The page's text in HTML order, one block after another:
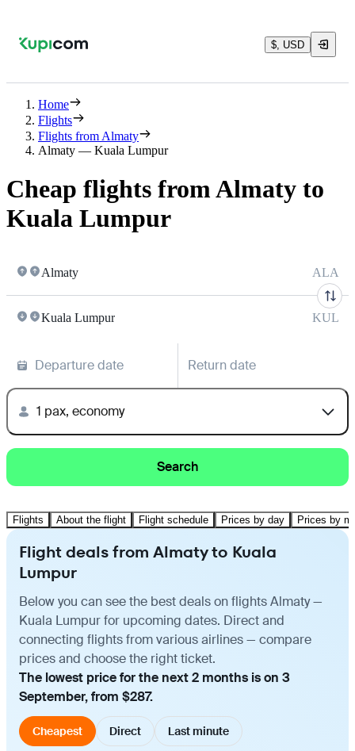
$, USD
Home
Flights
Flights from Almaty
Almaty — Kuala Lumpur
Cheap flights from Almaty to
Kuala Lumpur
Almaty ALA
Kuala Lumpur KUL
Departure date Return date
1 pax, economy
Search
Flights About the flight Flight schedule Prices by day Prices by
Flight deals from Almaty to Kuala
Lumpur
Below you can see the best deals on flights Almaty —
Kuala Lumpur for upcoming dates. Direct and
connecting flights from various airlines — compare
prices and choose the right ticket.
The lowest price for the next 2 months is on 3
September, from $287.
Cheapest Direct Last minute